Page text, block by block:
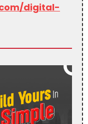
digital-